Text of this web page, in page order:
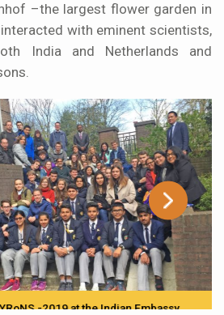
–the largest flower garden in
with eminent scientists,
India and Netherlands and
-2019 at the Indian Embassy